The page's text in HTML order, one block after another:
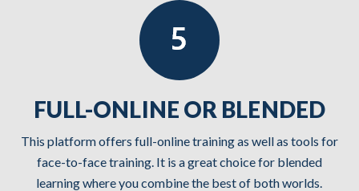
FULL-ONLINE OR BLENDED
This platform offers full-online training as well as tools for
face-to-face training. It is a great choice for blended
learning where you combine the best of both worlds.